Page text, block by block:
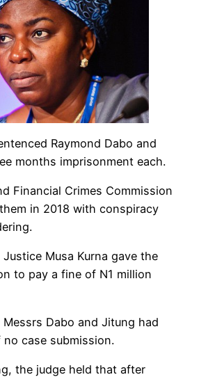
Raymond Dabo and
months imprisonment each.
Financial Crimes Commission
in 2018 with conspiracy
Musa Kurna gave the
to pay a fine of N1 million
Messrs Dabo and Jitung had
case submission.
the judge held that after